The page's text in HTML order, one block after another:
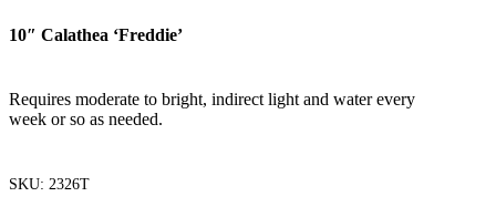
10″ Calathea ‘Freddie’
Requires moderate to bright, indirect light and water every
week or so as needed.
SKU: 2326T